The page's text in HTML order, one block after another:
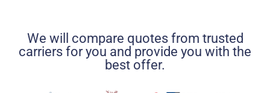
We will compare quotes from trusted
carriers for you and provide you with the
best offer.